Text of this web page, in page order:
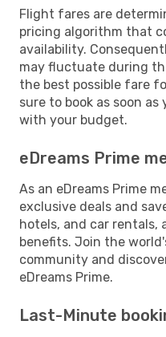
Flight fares are
pricing algorithm that
availability.
may fluctuate during
the best possible fare
sure to book as soon
with your budget.
eDreams Prime
As an eDreams Prime
exclusive deals and
hotels, and car rentals,
benefits. Join the
community and
eDreams Prime.
Last-Minute